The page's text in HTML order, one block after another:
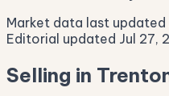
Market data last updated
Editorial updated Jul 27,
Selling in